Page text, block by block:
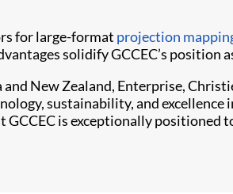
for large-format projection
solidify GCCEC’s position
New Zealand, Enterprise,
sustainability, and
is exceptionally